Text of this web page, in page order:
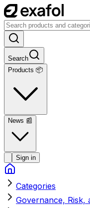
Search
Products 📦
News 📰
Sign in
Categories
Governance, Risk,